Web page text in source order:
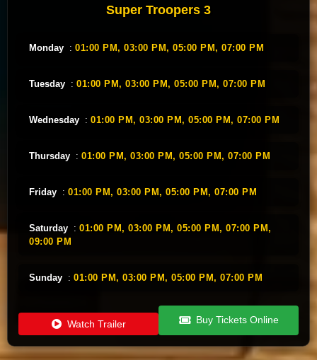
Super Troopers 3
Monday : 01:00 PM, 03:00 PM, 05:00 PM, 07:00 PM
Tuesday : 01:00 PM, 03:00 PM, 05:00 PM, 07:00 PM
Wednesday : 01:00 PM, 03:00 PM, 05:00 PM, 07:00 PM
Thursday : 01:00 PM, 03:00 PM, 05:00 PM, 07:00 PM
Friday : 01:00 PM, 03:00 PM, 05:00 PM, 07:00 PM
Saturday : 01:00 PM, 03:00 PM, 05:00 PM, 07:00 PM,
09:00 PM
Sunday : 01:00 PM, 03:00 PM, 05:00 PM, 07:00 PM
Watch Trailer Buy Tickets Online